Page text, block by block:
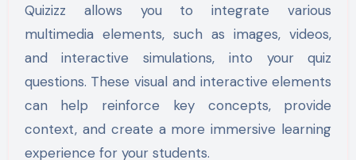
Quizizz allows you to integrate various
multimedia elements, such as images, videos,
and interactive simulations, into your quiz
questions. These visual and interactive elements
can help reinforce key concepts, provide
context, and create a more immersive learning
experience for your students.